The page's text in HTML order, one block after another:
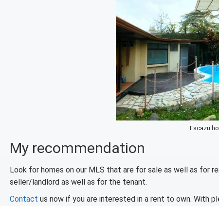
Escazu
My recommendation
Look for homes on our MLS that are for sale as well as for
seller/landlord as well as for the tenant.
Contact us now if you are interested in a rent to own. With